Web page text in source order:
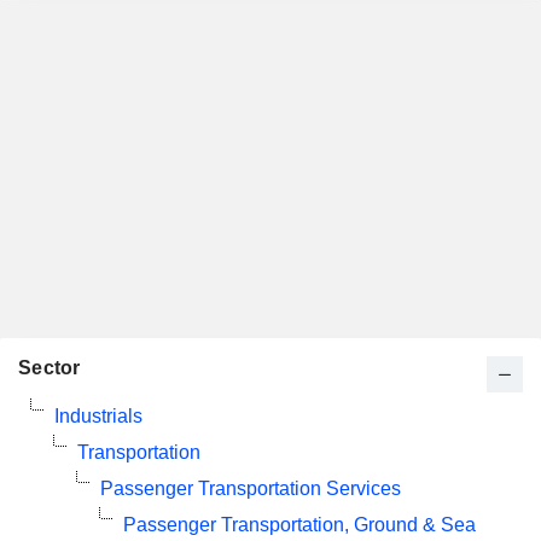
Sector
Industrials
Transportation
Passenger Transportation Services
Passenger Transportation, Ground & Sea